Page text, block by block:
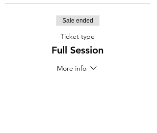
Sale ended
Ticket type
Full Session
More info